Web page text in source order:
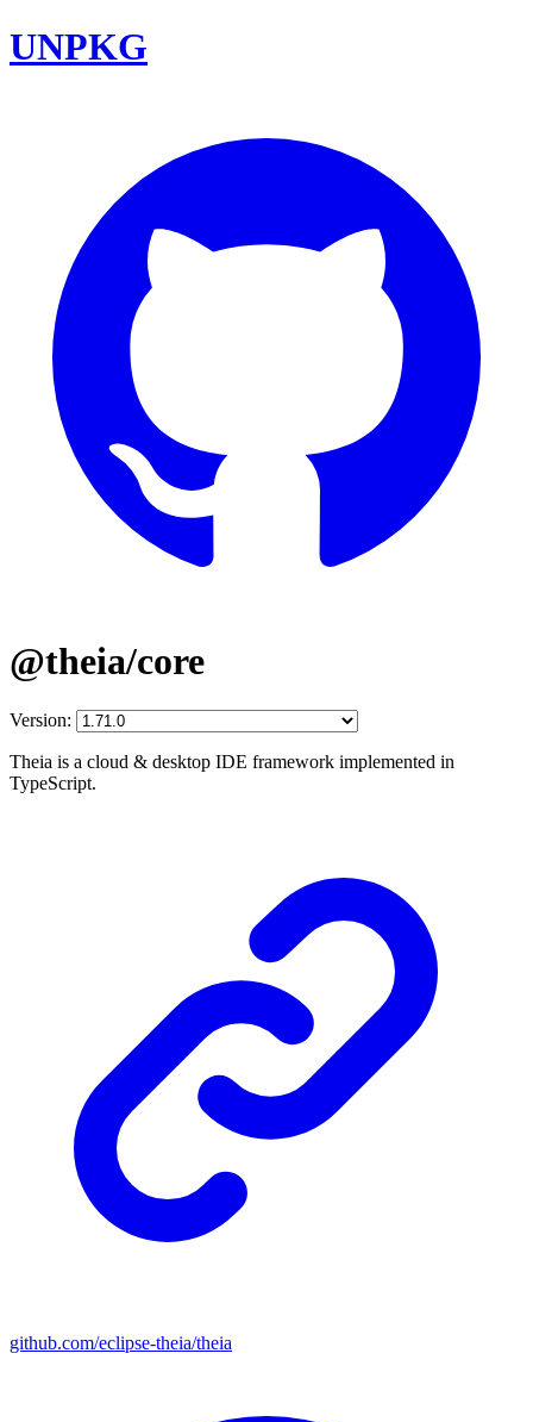
UNPKG
@theia/core
Version:
Theia is a cloud & desktop IDE framework implemented in
TypeScript.
github.com/eclipse-theia/theia